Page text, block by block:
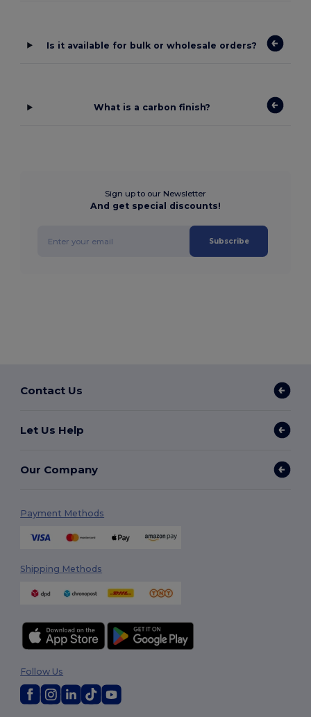
Is it available for bulk or wholesale orders?
What is a carbon finish?
Sign up to our Newsletter
And get special discounts!
Subscribe
Contact Us
Let Us Help
Our Company
Payment Methods
Shipping Methods
Follow Us